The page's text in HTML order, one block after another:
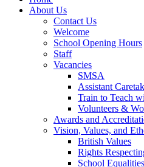
About Us
Contact Us
Welcome
School Opening Hours
Staff
Vacancies
SMSA
Assistant
Train to Teach
Volunteers &
Awards and
Vision, Values, and
British Values
Rights
School